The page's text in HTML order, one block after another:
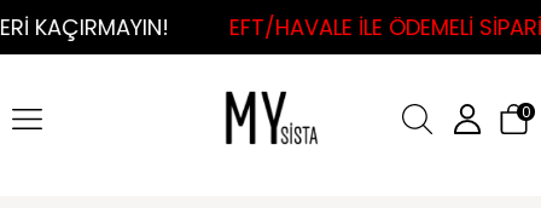
EFT/HAVALE İLE ÖDEMELİ SİPARİŞLERDE
0